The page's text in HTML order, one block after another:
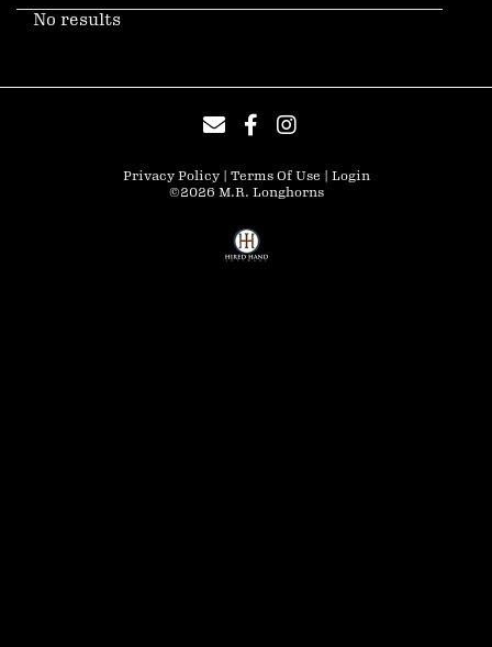
No results
Privacy Policy Terms Of Use
Login
©2026 M.R. Longhorns